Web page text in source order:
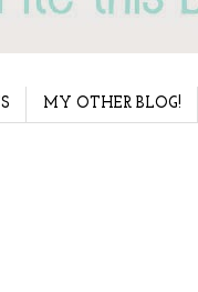
MY OTHER BLOG!